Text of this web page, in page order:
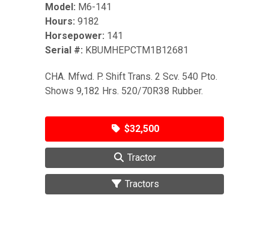
Model: M6-141
Hours: 9182
Horsepower: 141
Serial #: KBUMHEPCTM1B12681
CHA. Mfwd. P. Shift Trans. 2 Scv. 540 Pto.
Shows 9,182 Hrs. 520/70R38 Rubber.
$32,500
Tractor
Tractors